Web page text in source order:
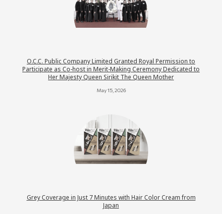
O.C.C. Public Company Limited Granted Royal Permission to
Participate as Co-host in Merit-Making Ceremony Dedicated to
Her Majesty Queen Sirikit The Queen Mother
May 15, 2026
Grey Coverage in Just 7 Minutes with Hair Color Cream from
Japan